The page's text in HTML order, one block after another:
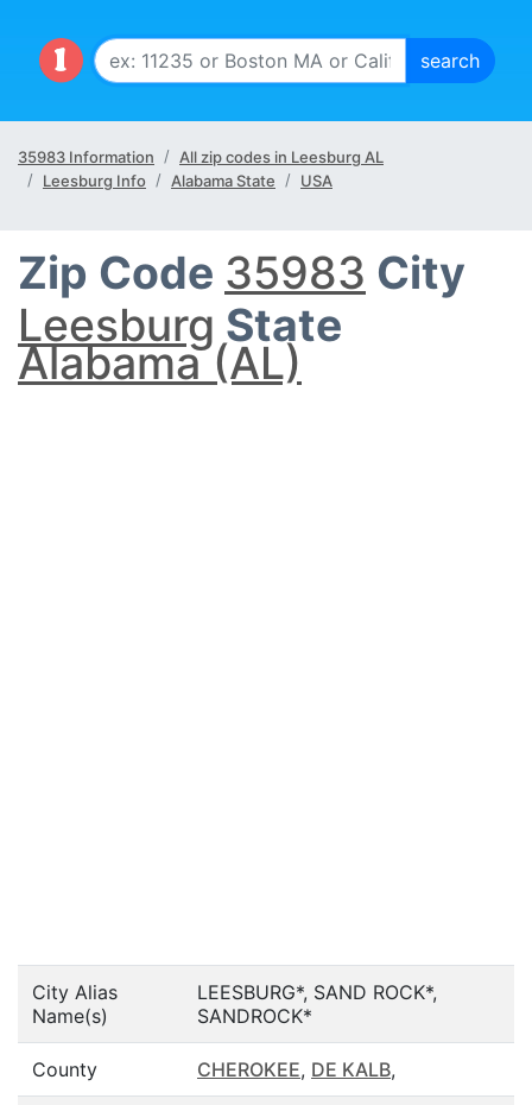
35983 Information
All zip codes in Leesburg AL
Leesburg Info
Alabama State USA
Zip Code 35983 City
Leesburg State
Alabama (AL)
City Alias
Name(s)
LEESBURG*, SAND ROCK*,
SANDROCK*
County CHEROKEE, DE KALB,